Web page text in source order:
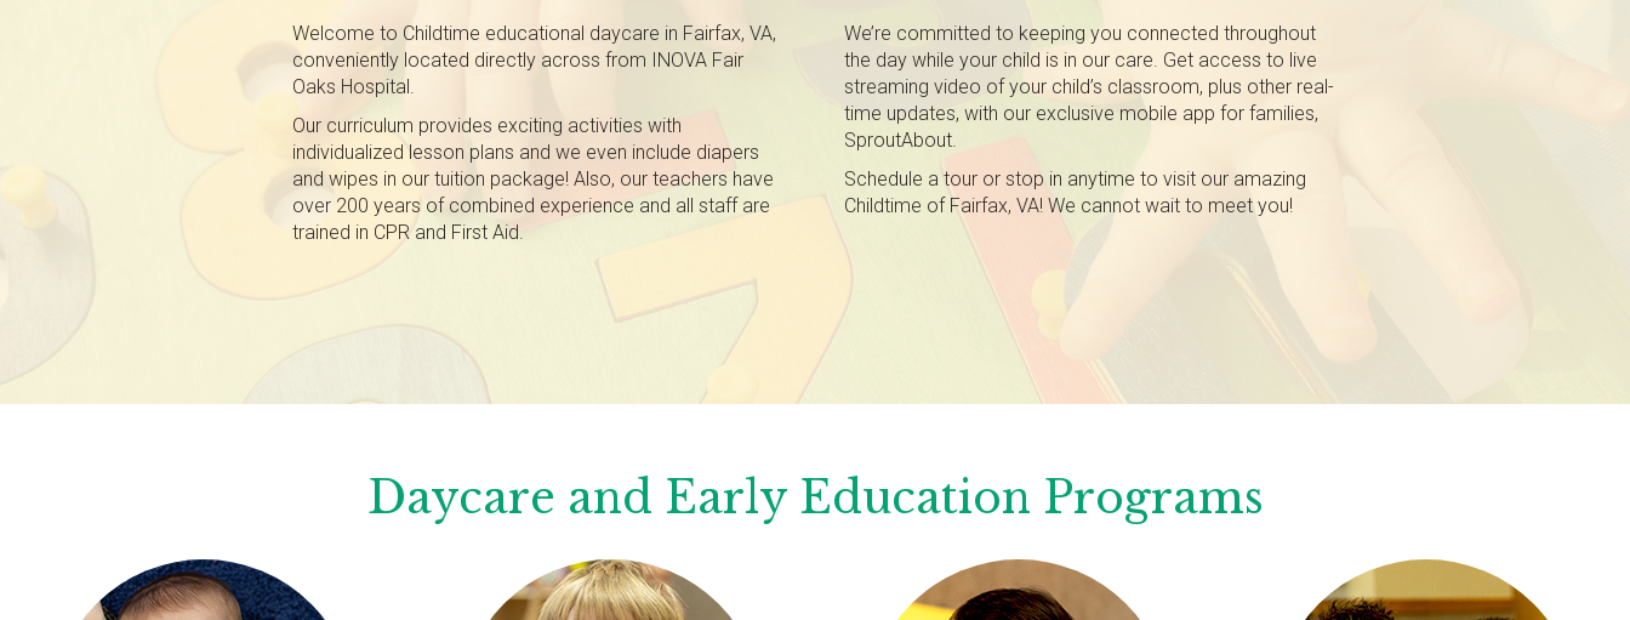
Welcome to Childtime educational daycare in Fairfax, VA,
conveniently located directly across from INOVA Fair
Oaks Hospital.
Our curriculum provides exciting activities with
individualized lesson plans and we even include diapers
and wipes in our tuition package! Also, our teachers have
over 200 years of combined experience and all staff are
trained in CPR and First Aid.
We’re committed to keeping you connected throughout
the day while your child is in our care. Get access to live
streaming video of your child’s classroom, plus other real-
time updates, with our exclusive mobile app for families,
SproutAbout.
Schedule a tour or stop in anytime to visit our amazing
Childtime of Fairfax, VA! We cannot wait to meet you!
Daycare and Early Education Programs